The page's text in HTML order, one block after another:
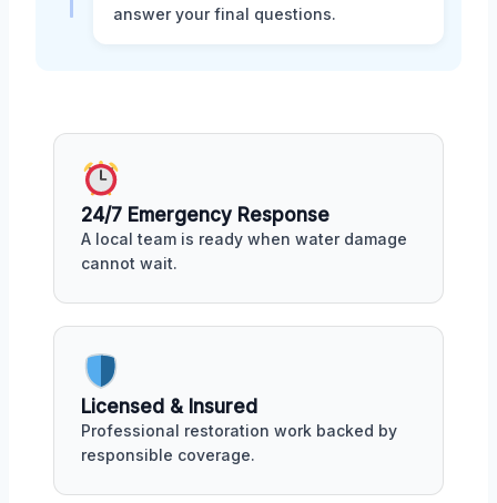
answer your final questions.
24/7 Emergency Response
A local team is ready when water damage
cannot wait.
Licensed & Insured
Professional restoration work backed by
responsible coverage.